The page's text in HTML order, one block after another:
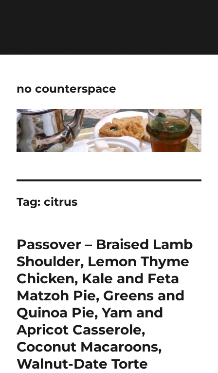
no counterspace
Tag:citrus
Passover – Braised Lamb
Shoulder, Lemon Thyme
Chicken, Kale and Feta
Matzoh Pie, Greens and
Quinoa Pie, Yam and
Apricot Casserole,
Coconut Macaroons,
Walnut-Date Torte